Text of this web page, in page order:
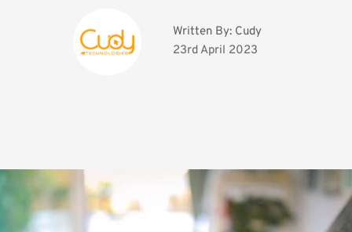
Written By: Cudy
23rd April 2023